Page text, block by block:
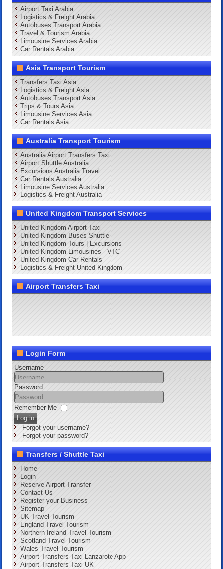
Airport Taxi Arabia
Logistics & Freight Arabia
Autobuses Transport Arabia
Travel & Tourism Arabia
Limousine Services Arabia
Car Rentals Arabia
Asia Transport Tourism
Transfers Taxi Asia
Logistics & Freight Asia
Autobuses Transport Asia
Trips & Tours Asia
Limousine Services Asia
Car Rentals Asia
Australia Transport Tourism
Australia Airport Transfers Taxi
Airport Shuttle Australia
Excursions Australia Travel
Car Rentals Australia
Limousine Services Australia
Logistics & Freight Australia
United Kingdom Transport Services
United Kingdom Airport Taxi
United Kingdom Buses Shuttle
United Kingdom Tours | Excursions
United Kingdom Limousines - VTC
United Kingdom Car Rentals
Logistics & Freight United Kingdom
Airport Transfers Taxi
Login Form
Username
Password
Remember Me
Log in
Forgot your username?
Forgot your password?
Transfers / Shuttle Taxi
Home
Login
Reserve Airport Transfer
Contact Us
Register your Business
Sitemap
UK Travel Tourism
England Travel Tourism
Northern Ireland Travel Tourism
Scotland Travel Tourism
Wales Travel Tourism
Airport Transfers Taxi Lanzarote App
Airport-Transfers-Taxi-UK